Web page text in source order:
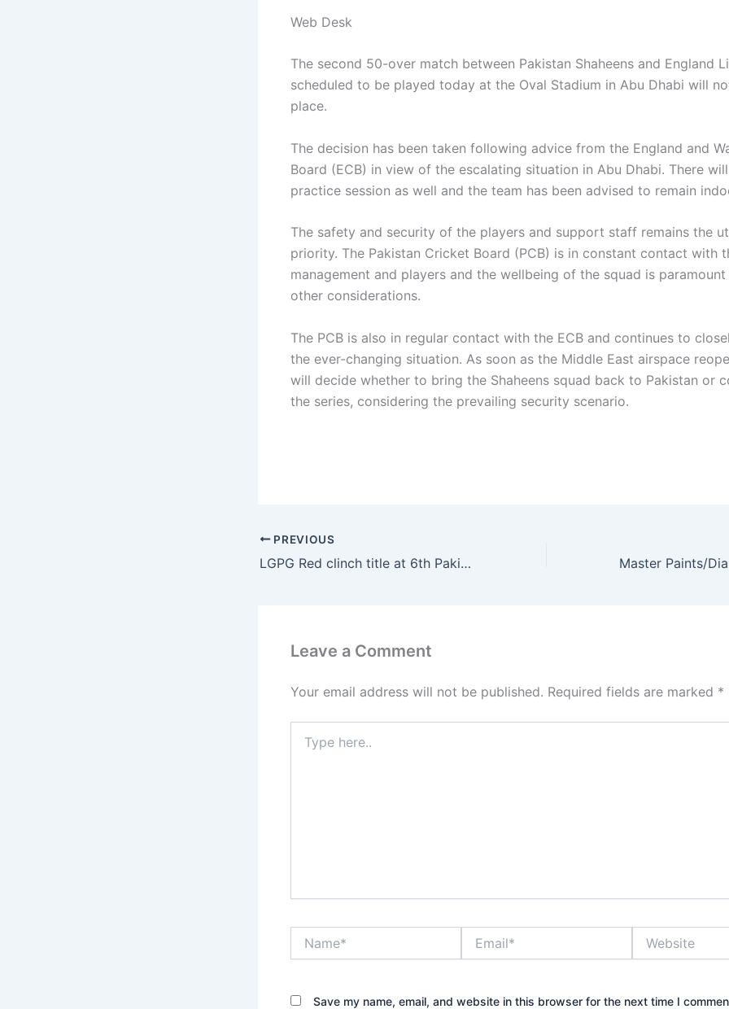
Web Desk
The second 50-over match between Pakistan Shaheens and England
scheduled to be played today at the Oval Stadium in Abu Dhabi will
place.
The decision has been taken following advice from the England and
Board (ECB) in view of the escalating situation in Abu Dhabi. There
practice session as well and the team has been advised to remain
The safety and security of the players and support staff remains the
priority. The Pakistan Cricket Board (PCB) is in constant contact with
management and players and the wellbeing of the squad is
other considerations.
The PCB is also in regular contact with the ECB and continues to
the ever-changing situation. As soon as the Middle East airspace
will decide whether to bring the Shaheens squad back to Pakistan or
the series, considering the prevailing security scenario.
PREVIOUS
LGPG Red clinch title at 6th Pakistan Polo Association Junior Championship
Leave a Comment
Your email address will not be published. Required fields are marked *
here..
Save my name, email, and website in this browser for the next time I